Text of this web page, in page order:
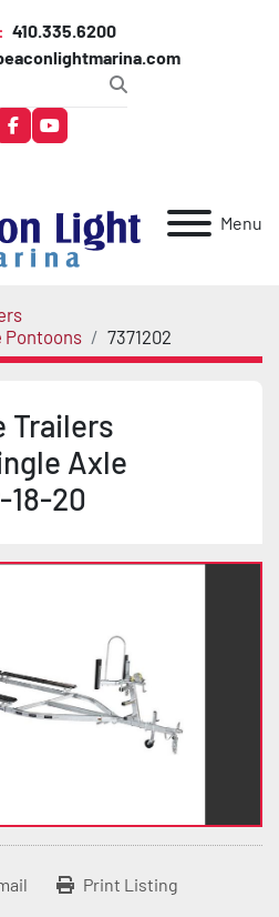
410.335.6200
facebookyoutube
Menu
Pontoons
7371202
Trailers
Axle
18-20
Print Listing